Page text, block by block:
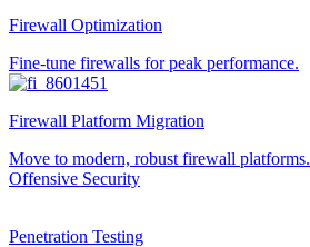
Firewall Optimization
Fine-tune firewalls for peak performance.
Firewall Platform Migration
Move to modern, robust firewall platforms.
Offensive Security
Penetration Testing